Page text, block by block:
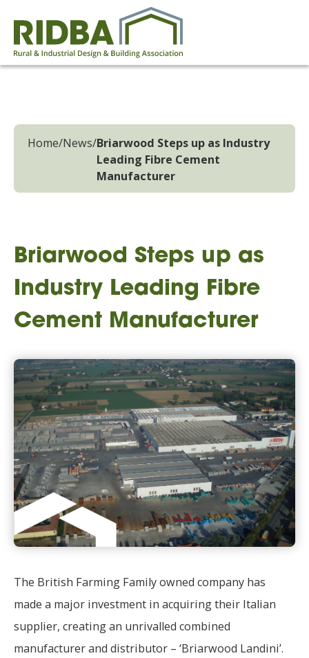
Home/News/Briarwood Steps up as Industry
Leading Fibre Cement
Manufacturer
Briarwood Steps up as
Industry Leading Fibre
Cement Manufacturer
The British Farming Family owned company has
made a major investment in acquiring their Italian
supplier, creating an unrivalled combined
manufacturer and distributor – ‘Briarwood Landini’.